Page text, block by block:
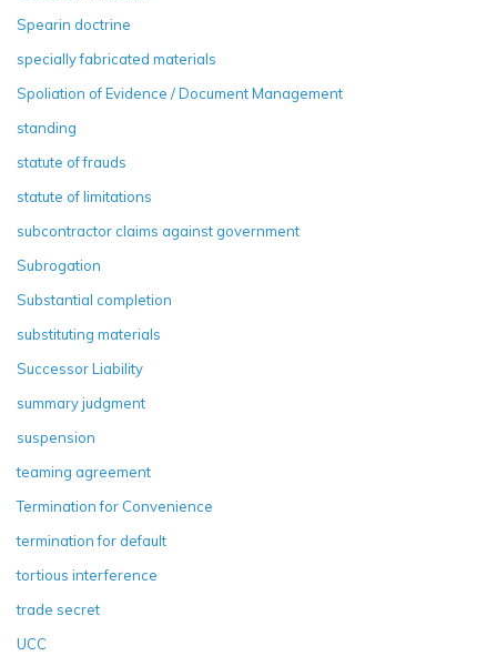
Spearin doctrine
specially fabricated materials
Spoliation of Evidence / Document Management
standing
statute of frauds
statute of limitations
subcontractor claims against government
Subrogation
Substantial completion
substituting materials
Successor Liability
summary judgment
suspension
teaming agreement
Termination for Convenience
termination for default
tortious interference
trade secret
UCC